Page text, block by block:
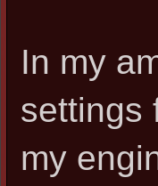
In my
settings
my